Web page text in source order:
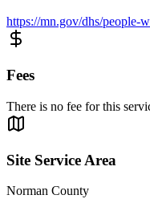
https://mn.gov/dhs/people-
Fees
There is no fee for this
Site Service Area
Norman County